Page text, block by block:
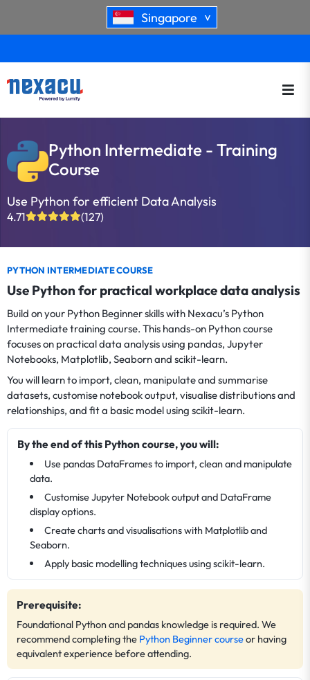
Singapore >
Python Intermediate - Training
Course
Use Python for efficient Data Analysis
4.71 (127)
PYTHON INTERMEDIATE COURSE
Use Python for practical workplace data analysis
Build on your Python Beginner skills with Nexacu’s Python
Intermediate training course. This hands-on Python course
focuses on practical data analysis using pandas, Jupyter
Notebooks, Matplotlib, Seaborn and scikit-learn.
You will learn to import, clean, manipulate and summarise
datasets, customise notebook output, visualise distributions and
relationships, and fit a basic model using scikit-learn.
By the end of this Python course, you will:
Use pandas DataFrames to import, clean and manipulate
data.
Customise Jupyter Notebook output and DataFrame
display options.
Create charts and visualisations with Matplotlib and
Seaborn.
Apply basic modelling techniques using scikit-learn.
Prerequisite:
Foundational Python and pandas knowledge is required. We
recommend completing the Python Beginner courseor having
equivalent experience before attending.